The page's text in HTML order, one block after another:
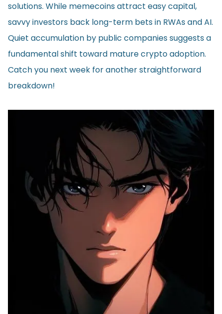
solutions. While memecoins attract easy capital,
savvy investors back long-term bets in RWAs and AI.
Quiet accumulation by public companies suggests a
fundamental shift toward mature crypto adoption.
Catch you next week for another straightforward
breakdown!